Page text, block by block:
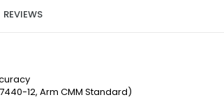
REVIEWS
12, Arm CMM Standard)